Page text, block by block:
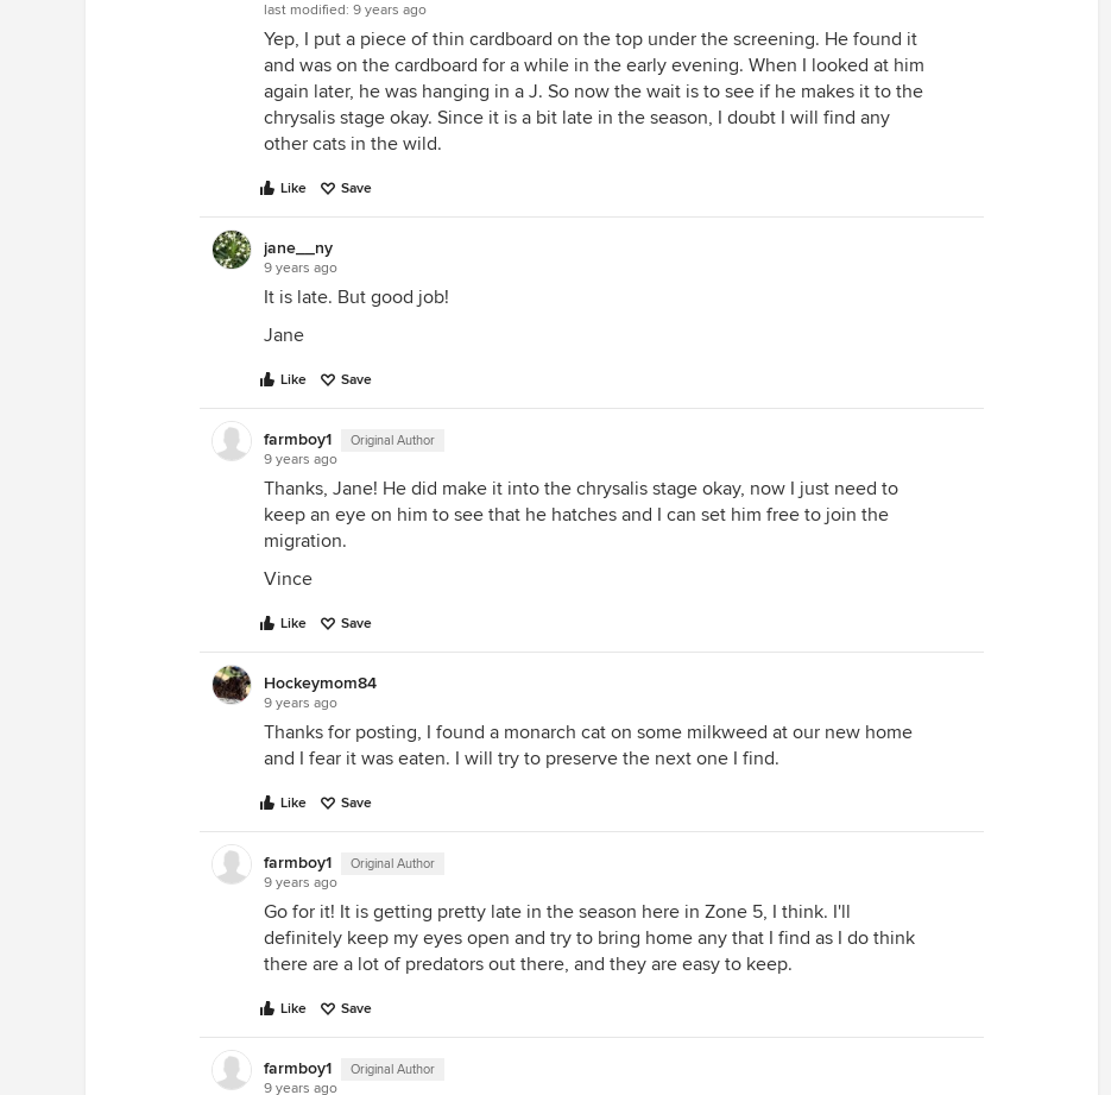
last modified: 9 years ago
Yep, I put a piece of thin cardboard on the top under the screening. He found it
and was on the cardboard for a while in the early evening. When I looked at him
again later, he was hanging in a J. So now the wait is to see if he makes it to the
chrysalis stage okay. Since it is a bit late in the season, I doubt I will find any
other cats in the wild.
Like Save
jane__ny
9 years ago
It is late. But good job!
Jane
Like Save
farmboy1 Original Author
9 years ago
Thanks, Jane! He did make it into the chrysalis stage okay, now I just need to
keep an eye on him to see that he hatches and I can set him free to join the
migration.
Vince
Like Save
Hockeymom84
9 years ago
Thanks for posting, I found a monarch cat on some milkweed at our new home
and I fear it was eaten. I will try to preserve the next one I find.
Like Save
farmboy1 Original Author
9 years ago
Go for it! It is getting pretty late in the season here in Zone 5, I think. I'll
definitely keep my eyes open and try to bring home any that I find as I do think
there are a lot of predators out there, and they are easy to keep.
Like Save
farmboy1 Original Author
9 years ago